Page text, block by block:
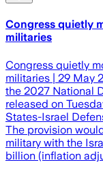
Congress quietly
militaries
Congress quietly
militaries | 29 May
the 2027 National
released on
States-Israel
The provision
military with the
billion (inflation